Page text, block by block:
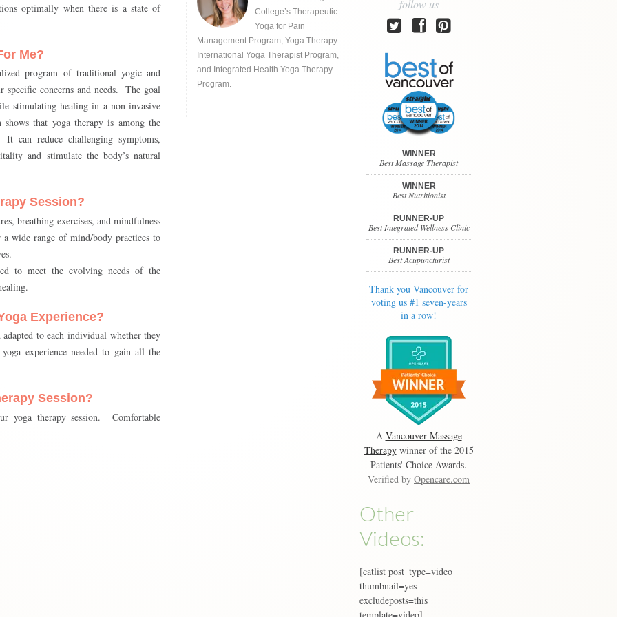
optimally when there is a state of
Me?
program of traditional yogic and
specific concerns and needs. The goal
stimulating healing in a non-invasive
that yoga therapy is among the
can reduce challenging symptoms,
and stimulate the body’s natural
Session?
breathing exercises, and mindfulness
wide range of mind/body practices to
to meet the evolving needs of the
Experience?
to each individual whether they
experience needed to gain all the
Session?
yoga therapy session. Comfortable
College’s Therapeutic
Yoga for Pain
Management Program, Yoga Therapy
International Yoga Therapist Program,
and Integrated Health Yoga Therapy
Program.
follow us
WINNER
Best Massage Therapist
WINNER
Best Nutritionist
RUNNER-UP
Best Integrated Wellness Clinic
RUNNER-UP
Best Acupuncturist
Thank you Vancouver for
voting us #1 seven-years
in a row!
A Vancouver Massage
Therapywinner of the 2015
Patients' Choice Awards.
Verified by Opencare.com
Other
Videos:
[catlist post_type=video
thumbnail=yes
excludeposts=this